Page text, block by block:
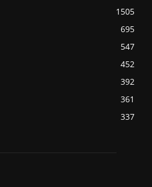
1505
695
547
452
392
361
337